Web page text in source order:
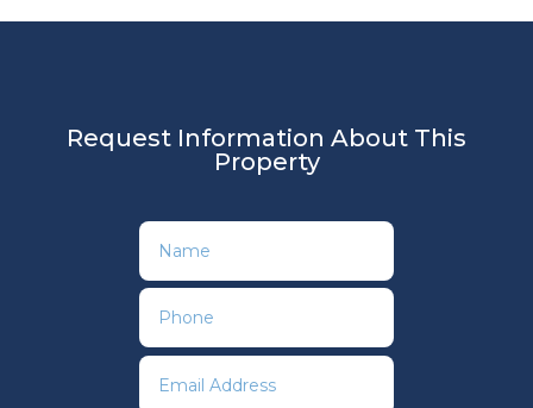
Request Information About This
Property